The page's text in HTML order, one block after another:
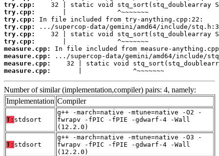
try.cpp:
try.cpp:
try.cpp:
try.cpp:
try.cpp:
try.cpp:
measure.cpp:
measure.cpp:
measure.cpp:
measure.cpp:
       |             ^~~~~~~~
Number of similar (implementation,compiler) pairs: 4, namely:
Implementation Compiler
T: stdsort
g++ -march=native -mtune=native -O2 -
fwrapv -fPIC -fPIE -gdwarf-4 -Wall
(12.2.0)
T: stdsort
g++ -march=native -mtune=native -O3 -
fwrapv -fPIC -fPIE -gdwarf-4 -Wall
(12.2.0)